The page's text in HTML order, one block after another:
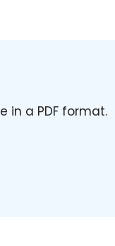
in a PDF format.